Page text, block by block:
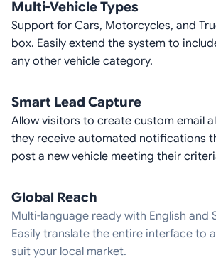
Multi-Vehicle Types
Support for Cars, Motorcycles, and
box. Easily extend the system to
any other vehicle category.
Smart Lead Capture
Allow visitors to create custom email
they receive automated notifications
post a new vehicle meeting their
Global Reach
Multi-language ready with English and
Easily translate the entire interface to
suit your local market.